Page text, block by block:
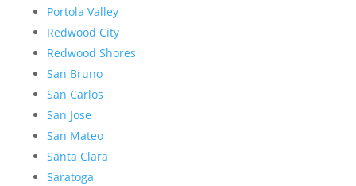
Portola Valley
Redwood City
Redwood Shores
San Bruno
San Carlos
San Jose
San Mateo
Santa Clara
Saratoga